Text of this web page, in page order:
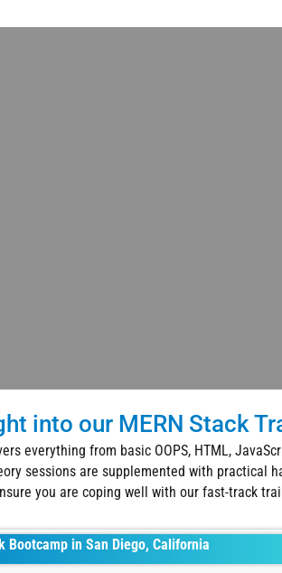
into our MERN Stack
everything from basic OOPS, HTML,
sessions are supplemented with practical
you are coping well with our fast-track
Bootcamp in San Diego, California